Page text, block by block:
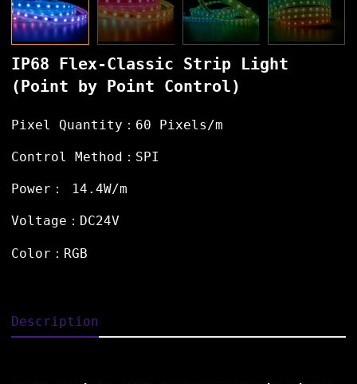
IP68 Flex-Classic Strip Light
(Point by Point Control)
Pixel Quantity：60 Pixels/m
Control Method：SPI
Power： 14.4W/m
Voltage：DC24V
Color：RGB
Description